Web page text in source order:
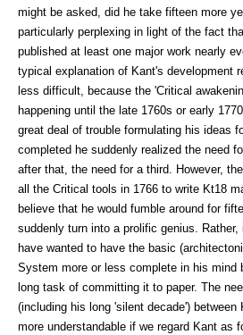
might be asked, did he take fifteen more
particularly perplexing in light of the fact
published at least one major work nearly
typical explanation of Kant's develop­ment
less difficult, because the 'Critical
happening until the late 1760s or early
great deal of trouble formulating his ideas
completed he suddenly realized the need
after that, the need for a third. However,
all the Critical tools in 1766 to write Kt18
believe that he would fumble around for
suddenly turn into a pro­lific genius. Rather,
have wanted to have the basic
System more or less complete in his mind
long task of committing it to paper. The
(including his long 'silent decade') between
more understandable if we regard Kant as